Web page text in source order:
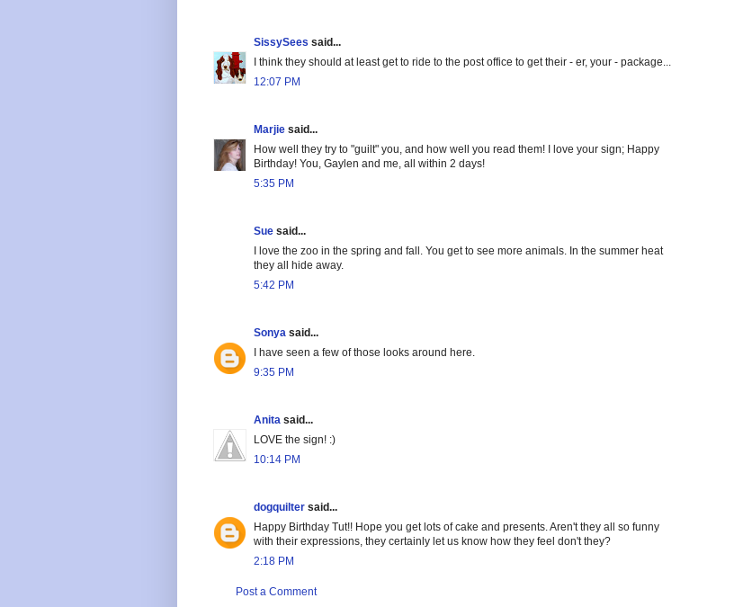
SissySees said...
I think they should at least get to ride to the post office to get their - er, your - package...
12:07 PM
Marjie said...
How well they try to "guilt" you, and how well you read them! I love your sign; Happy
Birthday! You, Gaylen and me, all within 2 days!
5:35 PM
Sue said...
I love the zoo in the spring and fall. You get to see more animals. In the summer heat
they all hide away.
5:42 PM
Sonya said...
I have seen a few of those looks around here.
9:35 PM
Anita said...
LOVE the sign! :)
10:14 PM
dogquilter said...
Happy Birthday Tut!! Hope you get lots of cake and presents. Aren't they all so funny
with their expressions, they certainly let us know how they feel don't they?
2:18 PM
Post a Comment